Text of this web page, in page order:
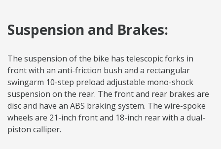
Suspension and Brakes:
The suspension of the bike has telescopic forks in
front with an anti-friction bush and a rectangular
swingarm 10-step preload adjustable mono-shock
suspension on the rear. The front and rear brakes are
disc and have an ABS braking system. The wire-spoke
wheels are 21-inch front and 18-inch rear with a dual-
piston calliper.